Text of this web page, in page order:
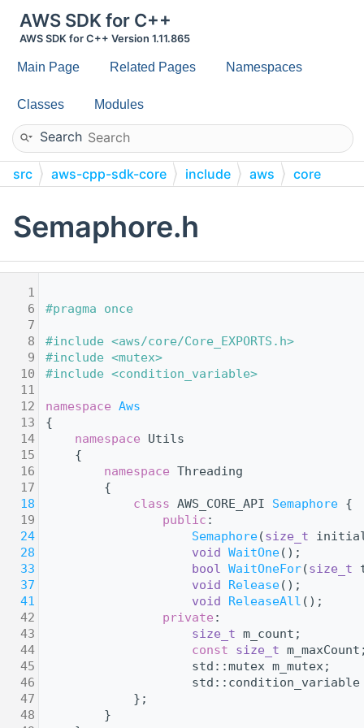
AWS SDK for C++
AWS SDK for C++ Version 1.11.865
Main Page Related Pages Namespaces
Classes Modules
Search
src aws-cpp-sdk-core include aws
core
Semaphore.h
1
6
#pragma once
7
8
#include <aws/core/Core_EXPORTS.h>
9
#include <mutex>
10
#include <condition_variable>
11
12
namespace Aws
13
{
14
namespace Utils
15
    {
16
namespace Threading
17
        {
18
class AWS_CORE_API Semaphore {
19
public :
24
Semaphore(size_t
28
void WaitOne();
33
bool WaitOneFor(size_t
37
void Release();
41
void ReleaseAll ();
42
private :
43
size_t m_count;
44
const size_t
45
                    std::mutex m_mutex;
46
47
            };
48
        }